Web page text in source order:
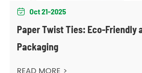
 Oct 21-2025
Paper Twist Ties: Eco-Friendly
Packaging